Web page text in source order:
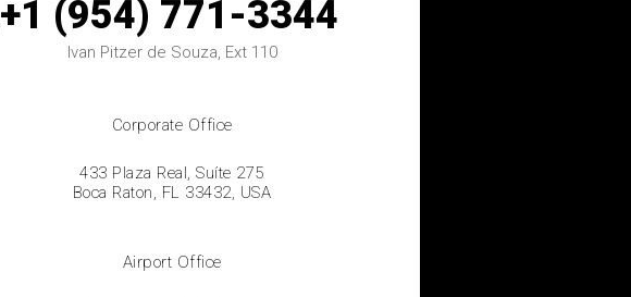
+1 (954) 771-3344
Ivan Pitzer de Souza, Ext 110
Corporate Office
433 Plaza Real, Suíte 275
Boca Raton, FL 33432, USA
Airport Office